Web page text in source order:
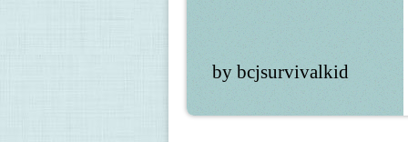
by bcjsurvivalkid